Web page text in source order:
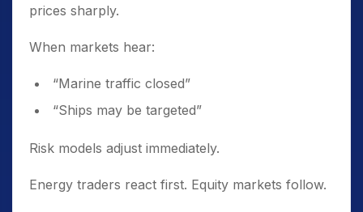
prices sharply.
When markets hear:
“Marine traffic closed”
“Ships may be targeted”
Risk models adjust immediately.
Energy traders react first. Equity markets follow.